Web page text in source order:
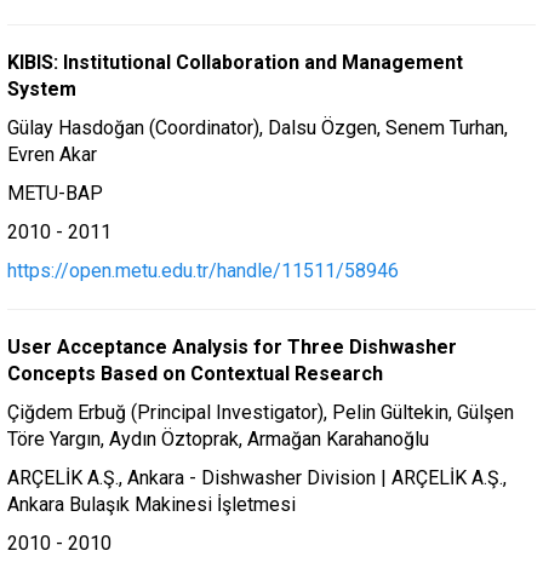
KIBIS: Institutional Collaboration and Management
System
Gülay Hasdoğan (Coordinator), Dalsu Özgen, Senem Turhan,
Evren Akar
METU-BAP
2010 - 2011
https://open.metu.edu.tr/handle/11511/58946
User Acceptance Analysis for Three Dishwasher
Concepts Based on Contextual Research
Çiğdem Erbuğ (Principal Investigator), Pelin Gültekin, Gülşen
Töre Yargın, Aydın Öztoprak, Armağan Karahanoğlu
ARÇELİK A.Ş., Ankara - Dishwasher Division | ARÇELİK A.Ş.,
Ankara Bulaşık Makinesi İşletmesi
2010 - 2010